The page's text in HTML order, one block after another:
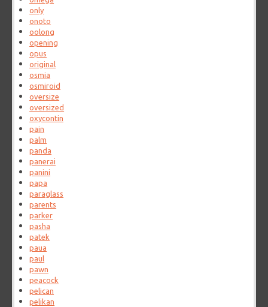
only
onoto
oolong
opening
opus
original
osmia
osmiroid
oversize
oversized
oxycontin
pain
palm
panda
panerai
panini
papa
paraglass
parents
parker
pasha
patek
paua
paul
pawn
peacock
pelican
pelikan